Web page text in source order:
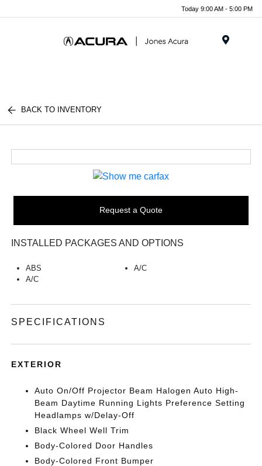
Today 9:00 AM - 5:00 PM
BACK TO INVENTORY
Request a Quote
INSTALLED PACKAGES AND OPTIONS
ABS
A/C
A/C
SPECIFICATIONS
EXTERIOR
Auto On/Off Projector Beam Halogen Auto High-
Beam Daytime Running Lights Preference Setting
Headlamps w/Delay-Off
Black Wheel Well Trim
Body-Colored Door Handles
Body-Colored Front Bumper